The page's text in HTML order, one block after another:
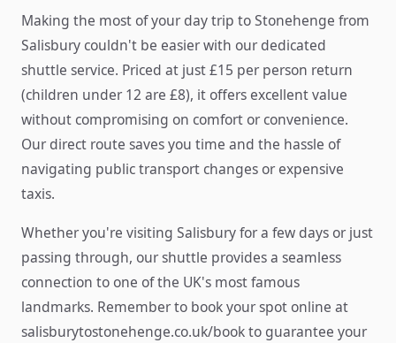
Making the most of your day trip to Stonehenge from
Salisbury couldn't be easier with our dedicated
shuttle service. Priced at just £15 per person return
(children under 12 are £8), it offers excellent value
without compromising on comfort or convenience.
Our direct route saves you time and the hassle of
navigating public transport changes or expensive
taxis.
Whether you're visiting Salisbury for a few days or just
passing through, our shuttle provides a seamless
connection to one of the UK's most famous
landmarks. Remember to book your spot online at
salisburytostonehenge.co.uk/book to guarantee your